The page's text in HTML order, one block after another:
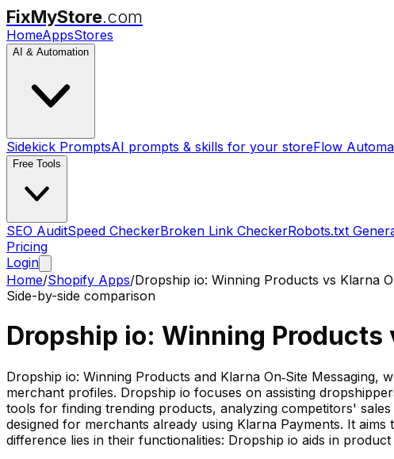
FixMyStore.com
HomeAppsStores
AI & Automation
Sidekick PromptsAI prompts & skills for your storeFlow
Free Tools
SEO AuditSpeed CheckerBroken Link CheckerRobots.txt
Pricing
Login
Home/Shopify Apps/Dropship io: Winning Products vs Klarna
Side-by-side comparison
Dropship io: Winning Products
Dropship io: Winning Products and Klarna On‑Site
merchant profiles. Dropship io focuses on assisting
tools for finding trending products, analyzing competitors'
designed for merchants already using Klarna Payments. It
difference lies in their functionalities: Dropship io aids in